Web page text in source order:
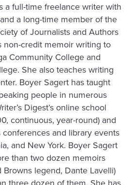
a full-time freelance writer with
a long-time member of the
of Journalists and Authors
non-credit memoir writing to
Community College and
She also teaches writing
Boyer Sagert has taught
people in numerous
Digest’s online school
continuous, year-round) and
conferences and library events
and New York. Boyer Sagert
than two dozen memoirs
legend, Dante Lavelli)